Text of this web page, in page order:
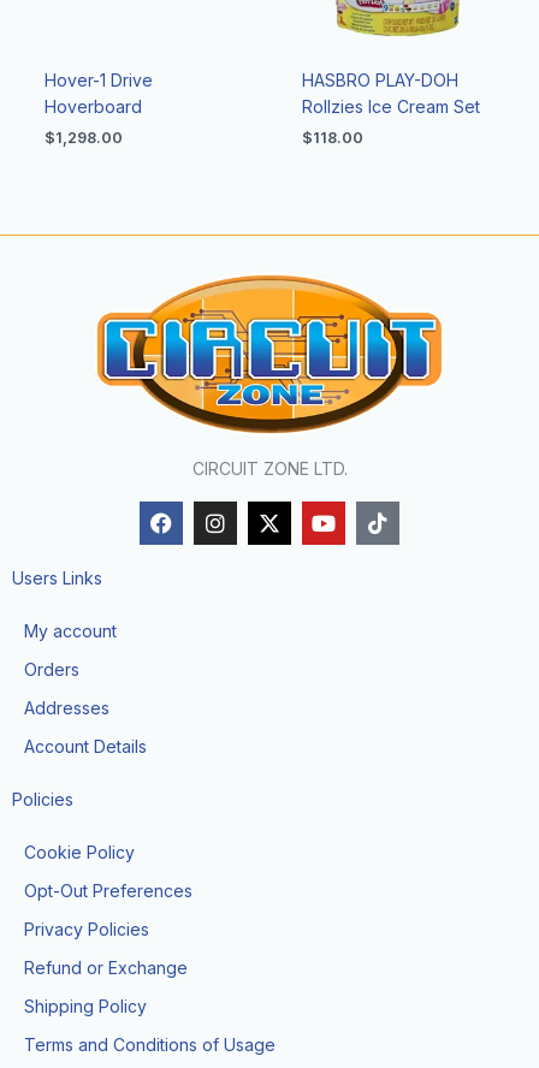
Hover-1 Drive
Hoverboard
$1,298.00
HASBRO PLAY-DOH
Rollzies Ice Cream Set
$118.00
CIRCUIT ZONE LTD.
F
a
I
n
X
-
Y
o
T
i
Users Links
My account
Orders
Addresses
Account Details
Policies
Cookie Policy
Opt-Out Preferences
Privacy Policies
Refund or Exchange
Shipping Policy
Terms and Conditions of Usage